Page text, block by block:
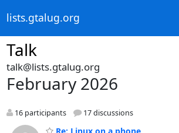
lists.gtalug.org
Talk
talk@lists.gtalug.org
February 2026
16 participants 17 discussions